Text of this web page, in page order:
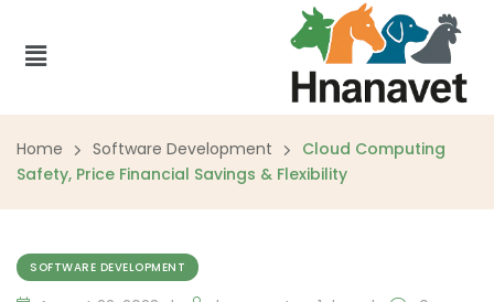
Home Software Development
Cloud Computing
Safety, Price Financial Savings & Flexibility
SOFTWARE DEVELOPMENT